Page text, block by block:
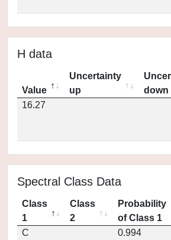
H data
Value
Uncertainty
up
down
16.27
Spectral Class Data
Class
1
Class
2
Probability
of Class 1
C
0.994